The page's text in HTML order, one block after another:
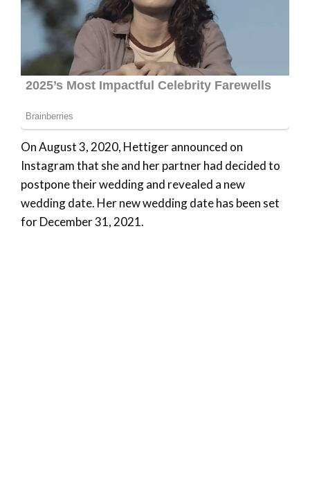
On August 3, 2020, Hettiger announced on
Instagram that she and her partner had decided to
postpone their wedding and revealed a new
wedding date. Her new wedding date has been set
for December 31, 2021.